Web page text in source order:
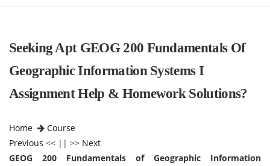
Seeking Apt GEOG 200 Fundamentals Of
Geographic Information Systems I
Assignment Help & Homework Solutions?
Home
Course
Previous << || >> Next
GEOG 200 Fundamentals of Geographic Information